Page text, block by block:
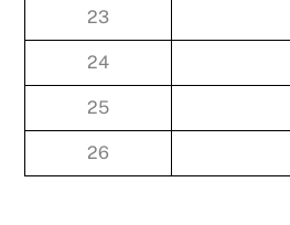
23
24
25
26